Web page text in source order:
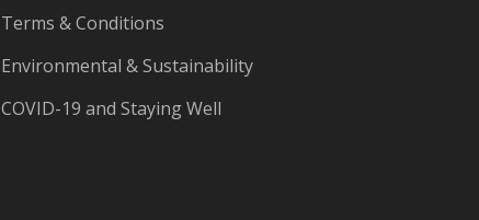
Terms & Conditions
Environmental & Sustainability
COVID-19 and Staying Well